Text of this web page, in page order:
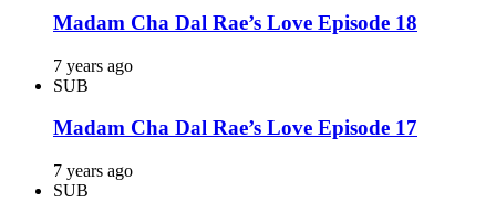
Madam Cha Dal Rae’s Love Episode 18
7 years ago
SUB
Madam Cha Dal Rae’s Love Episode 17
7 years ago
SUB